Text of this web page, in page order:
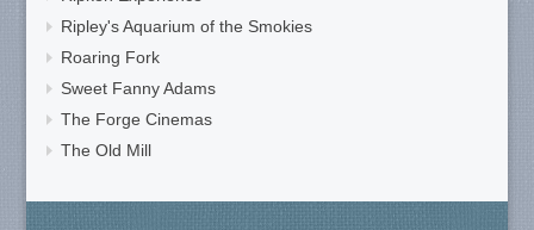
Ripley's Aquarium of the Smokies
Roaring Fork
Sweet Fanny Adams
The Forge Cinemas
The Old Mill